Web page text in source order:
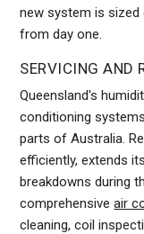
new system is sized
from day one.
SERVICING AND
Queensland's
conditioning
parts of Australia.
efficiently, extends
breakdowns during
comprehensiveair
cleaning, coil